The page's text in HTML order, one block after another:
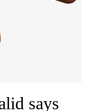
says